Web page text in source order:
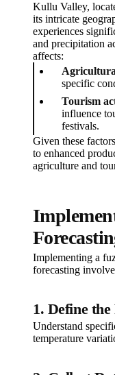
Kullu Valley,
its intricate
experiences
and precipitation
affects:
specific
Tourism
influence
festivals.
Given these
to enhanced
agriculture and
Implementing a
forecasting
1. Define
Understand
temperature